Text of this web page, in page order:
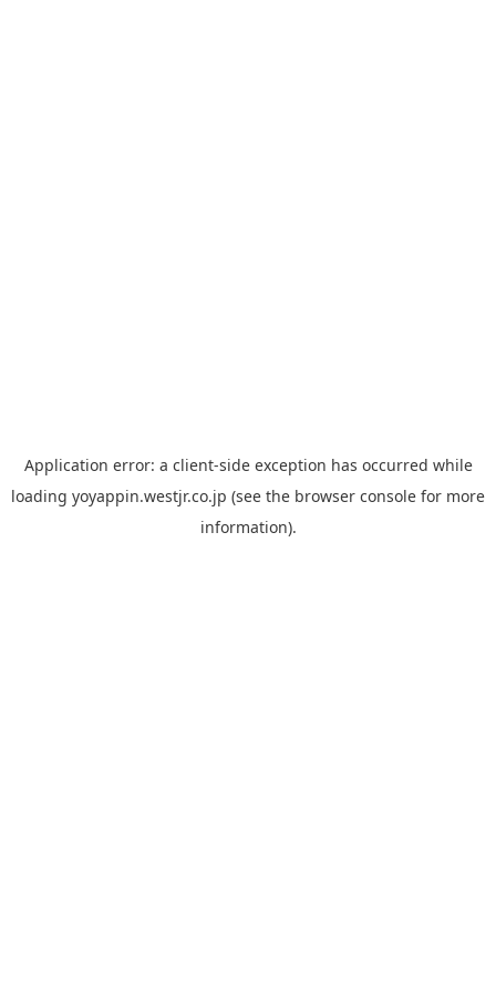
Application error: a client-side exception has occurred while
loading yoyappin.westjr.co.jp (see the browser console for more
information).